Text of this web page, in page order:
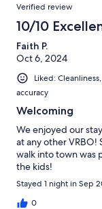
Verified review
10/10
Faith P.
Oct 6, 2024
Liked:
accuracy
Welcoming
We enjoyed our
at any other
walk into town was
the kids!
Stayed 1 night in Sep
0